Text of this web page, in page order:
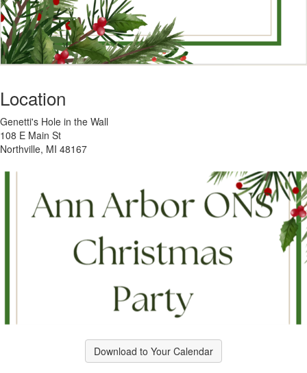
Location
Genetti's Hole in the Wall
108 E Main St
Northville, MI 48167
Download to Your Calendar